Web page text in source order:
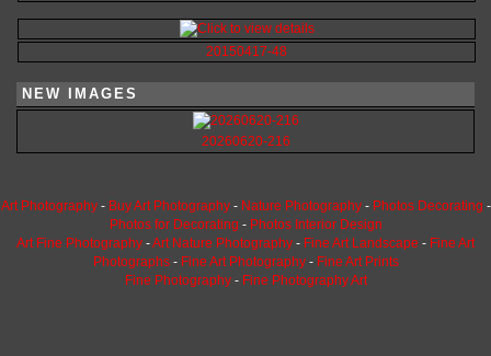
20150417-48
NEW IMAGES
20260620-216
Art Photography- Buy Art Photography- Nature Photography- Photos Decorating -
Photos for Decorating - Photos Interior Design
Art Fine Photography -Art Nature Photography - Fine Art Landscape - Fine Art
Photographs - Fine Art Photography - Fine Art Prints
Fine Photography - Fine Photography Art